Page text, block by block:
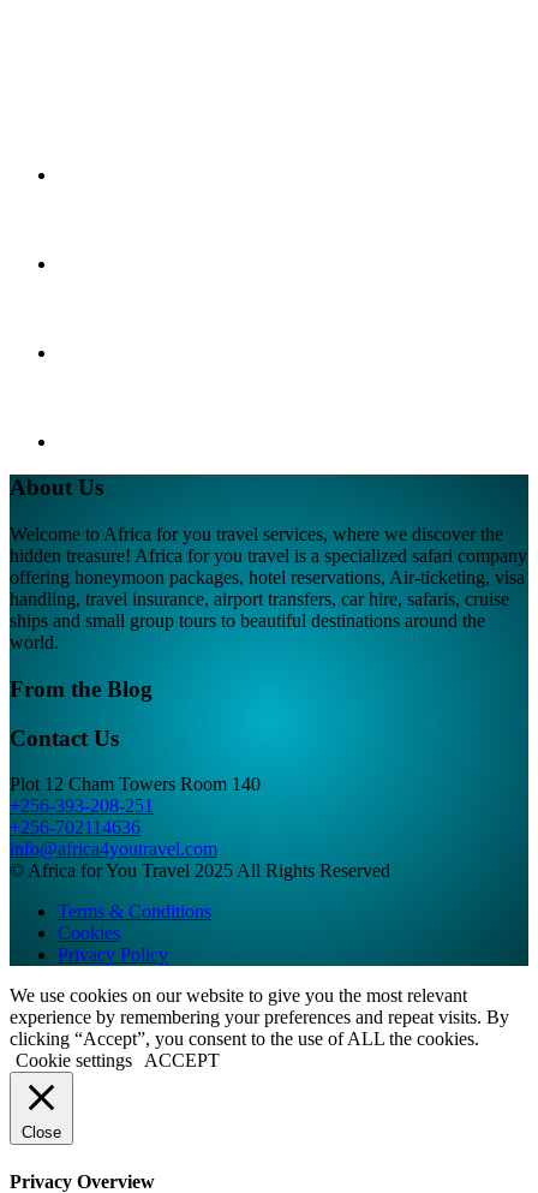
About Us
Welcome to Africa for you travel services, where we discover the
hidden treasure! Africa for you travel is a specialized safari company
offering honeymoon packages, hotel reservations, Air-ticketing, visa
handling, travel insurance, airport transfers, car hire, safaris, cruise
ships and small group tours to beautiful destinations around the
world.
From the Blog
Contact Us
Plot 12 Cham Towers Room 140
+256-393-208-251
+256-702114636
info@africa4youtravel.com
© Africa for You Travel 2025 All Rights Reserved
Terms & Conditions
Cookies
Privacy Policy
We use cookies on our website to give you the most relevant
experience by remembering your preferences and repeat visits. By
clicking “Accept”, you consent to the use of ALL the cookies.
Cookie settings
ACCEPT
Close
Privacy Overview